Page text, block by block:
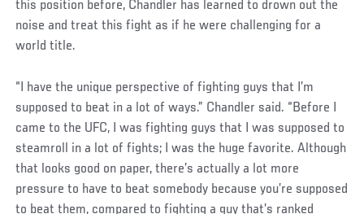
this position before, Chandler has learned to drown out the
noise and treat this fight as if he were challenging for a
world title.
“I have the unique perspective of fighting guys that I’m
supposed to beat in a lot of ways.” Chandler said. “Before I
came to the UFC, I was fighting guys that I was supposed to
steamroll in a lot of fights; I was the huge favorite. Although
that looks good on paper, there’s actually a lot more
pressure to have to beat somebody because you’re supposed
to beat them, compared to fighting a guy that’s ranked